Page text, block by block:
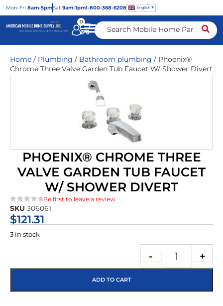
Mon-Fri 8am-5pmSat 9am-1pm1-800-368-6208 English
0
Home / Plumbing / Bathroom plumbing / Phoenix®
Chrome Three Valve Garden Tub Faucet W/ Shower Divert
PHOENIX® CHROME THREE
VALVE GARDEN TUB FAUCET
W/ SHOWER DIVERT
★★★★★
Be first to leave a review
SKU 306061
$121.31
3 in stock
- +
ADD TO CART